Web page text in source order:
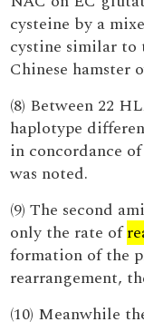
cysteine by a
cystine similar to
Chinese hamster
(8) Between 22
haplotype
in concordance of
was noted.
(9) The second
only the rate of
formation of the
rearrangement,
(10) Meanwhile